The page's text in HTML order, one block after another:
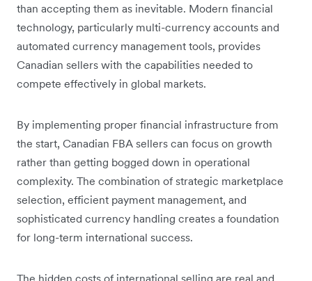
than accepting them as inevitable. Modern financial
technology, particularly multi-currency accounts and
automated currency management tools, provides
Canadian sellers with the capabilities needed to
compete effectively in global markets.
By implementing proper financial infrastructure from
the start, Canadian FBA sellers can focus on growth
rather than getting bogged down in operational
complexity. The combination of strategic marketplace
selection, efficient payment management, and
sophisticated currency handling creates a foundation
for long-term international success.
The hidden costs of international selling are real and